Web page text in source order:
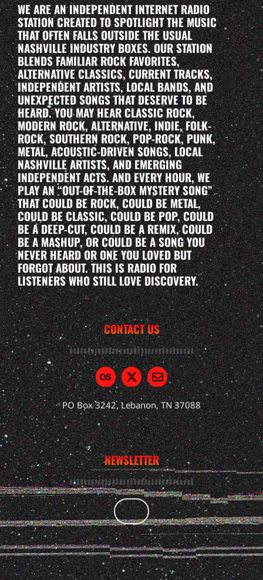
WE ARE AN INDEPENDENT INTERNET RADIO
STATION CREATED TO SPOTLIGHT THE MUSIC
THAT OFTEN FALLS OUTSIDE THE USUAL
NASHVILLE INDUSTRY BOXES. OUR STATION
BLENDS FAMILIAR ROCK FAVORITES,
ALTERNATIVE CLASSICS, CURRENT TRACKS,
INDEPENDENT ARTISTS, LOCAL BANDS, AND
UNEXPECTED SONGS THAT DESERVE TO BE
HEARD. YOU MAY HEAR CLASSIC ROCK,
MODERN ROCK, ALTERNATIVE, INDIE, FOLK-
ROCK, SOUTHERN ROCK, POP-ROCK, PUNK,
METAL, ACOUSTIC-DRIVEN SONGS, LOCAL
NASHVILLE ARTISTS, AND EMERGING
INDEPENDENT ACTS. AND EVERY HOUR, WE
PLAY AN “OUT-OF-THE-BOX MYSTERY SONG”
THAT COULD BE ROCK, COULD BE METAL,
COULD BE CLASSIC, COULD BE POP, COULD
BE A DEEP-CUT, COULD BE A REMIX, COULD
BE A MASHUP, OR COULD BE A SONG YOU
NEVER HEARD OR ONE YOU LOVED BUT
FORGOT ABOUT. THIS IS RADIO FOR
LISTENERS WHO STILL LOVE DISCOVERY.
CONTACT US
PO Box 3242, Lebanon, TN 37088
NEWSLETTER